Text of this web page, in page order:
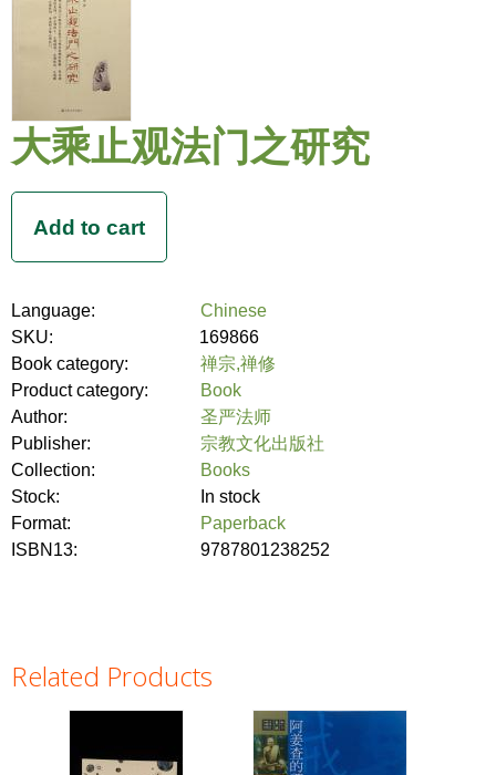
大乘止观法门之研究
Language:
Chinese
SKU:
169866
Book category:
禅宗,禅修
Product category:
Book
Author:
圣严法师
Publisher:
宗教文化出版社
Collection:
Books
Stock:
In stock
Format:
Paperback
ISBN13:
9787801238252
Related Products